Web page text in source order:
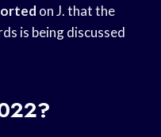
on J. that the
is being discussed